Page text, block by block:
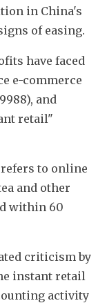
in China's
of easing.
have faced
e-commerce
and
retail"
to online
and other
within 60
criticism by
instant retail
activity